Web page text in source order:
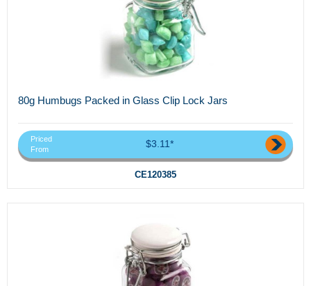
80g Humbugs Packed in Glass Clip Lock Jars
Priced
From
$3.11*
CE120385